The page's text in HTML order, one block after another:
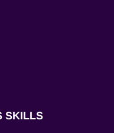
SKILLS